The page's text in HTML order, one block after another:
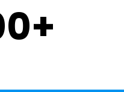
+